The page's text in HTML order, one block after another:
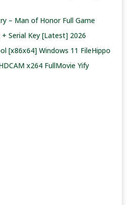
– Man of Honor Full Game
Serial Key [Latest] 2026
[x86x64] Windows 11 FileHippo
x264 FullMovie Yify